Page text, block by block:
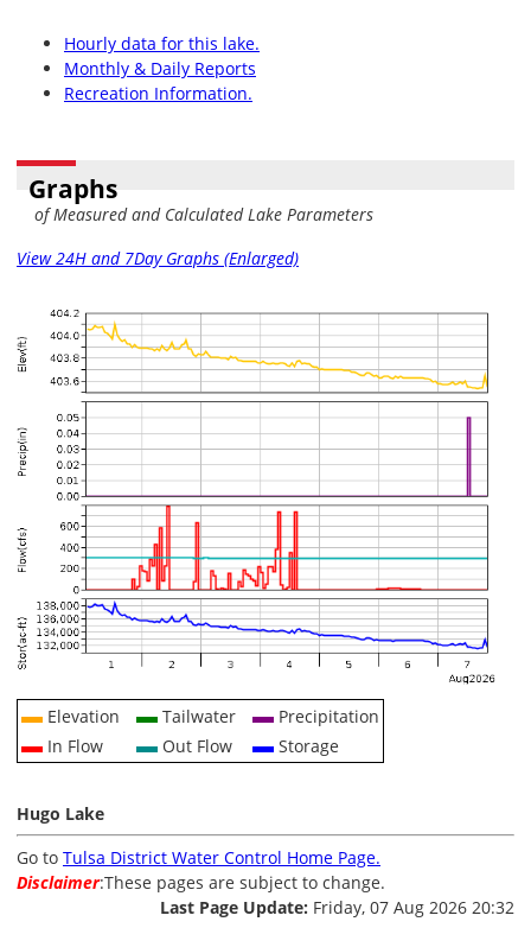
Hourly data for this lake.
Monthly & Daily Reports
Recreation Information.
Graphs
of Measured and Calculated Lake Parameters
View 24H and 7Day Graphs (Enlarged)
Elevation Tailwater
Precipitation
In Flow
Out Flow Storage
Hugo Lake
Go to Tulsa District Water Control Home Page.
Disclaimer:These pages are subject to change.
Last Page Update: Friday, 07 Aug 2026 20:32